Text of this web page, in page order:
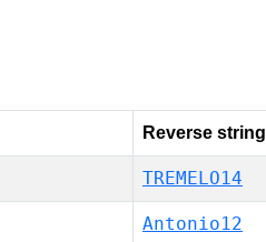
Reverse string
TREMELO14
Antonio12